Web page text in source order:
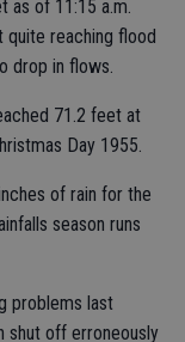
as of 11:15 a.m.
quite reaching flood
drop in flows.
71.2 feet at
Day 1955.
of rain for the
season runs
problems last
shut off erroneously